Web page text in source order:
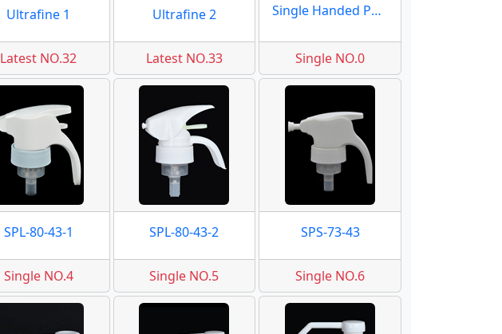
Ultrafine 1
Latest NO.32
Ultrafine 2
Latest NO.33
Single Handed Pumps
Single NO.0
SPL-80-43-1
Single NO.4
SPL-80-43-2
Single NO.5
SPS-73-43
Single NO.6